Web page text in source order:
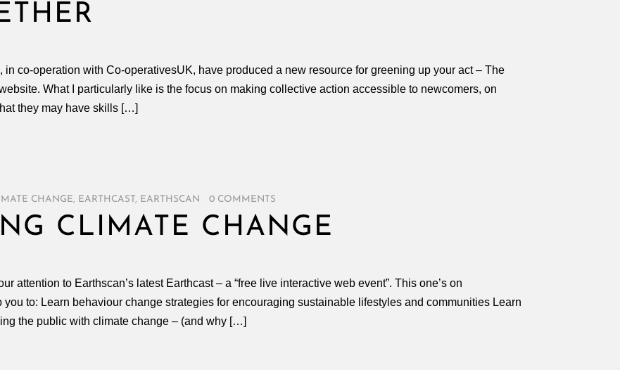
co-operation with Co-operativesUK, have produced a new resource for greening up your act – The
What I particularly like is the focus on making collective action accessible to newcomers, on
they may have skills […]
CHANGE, EARTHCAST , EARTHSCAN 0 COMMENTS
CLIMATE CHANGE
attention to Earthscan’s latest Earthcast – a “free live interactive web event”. This one’s on
to: Learn behaviour change strategies for encouraging sustainable lifestyles and communities Learn
the public with climate change – (and why […]